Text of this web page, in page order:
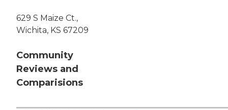
629 S Maize Ct.,
Wichita, KS 67209
Community
Reviews and
Comparisions